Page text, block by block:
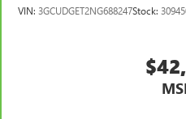
VIN: 3GCUDGET2NG688247Stock: